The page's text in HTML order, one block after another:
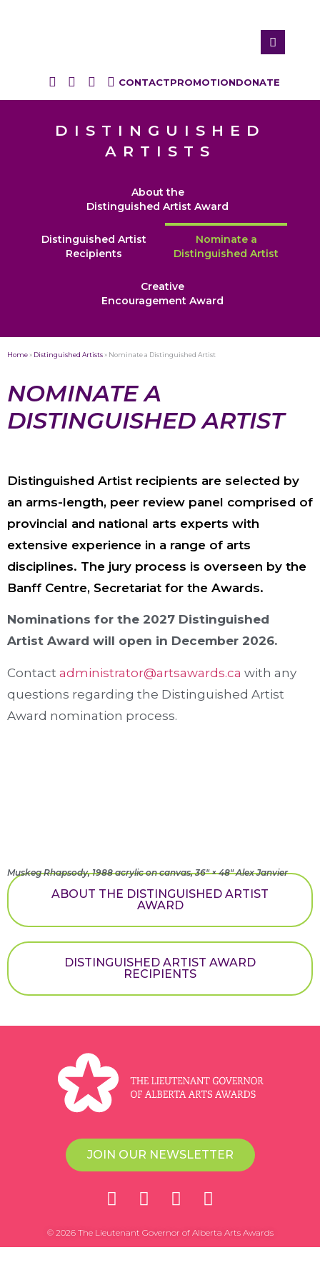
CONTACTPROMOTIONDONATE
DISTINGUISHED
ARTISTS
About the
Distinguished Artist Award
Distinguished Artist
Recipients
Nominate a
Distinguished Artist
Creative
Encouragement Award
Home» Distinguished Artists» Nominate a Distinguished Artist
NOMINATE A
DISTINGUISHED ARTIST
Distinguished Artist recipients are selected by
an arms-length, peer review panel comprised of
provincial and national arts experts with
extensive experience in a range of arts
disciplines. The jury process is overseen by the
Banff Centre, Secretariat for the Awards.
Nominations for the 2027 Distinguished
Artist Award will open in December 2026.
Contact administrator@artsawards.ca with any
questions regarding the Distinguished Artist
Award nomination process.
Muskeg Rhapsody, 1988 acrylic on canvas, 36" × 48" Alex Janvier
ABOUT THE DISTINGUISHED ARTIST
AWARD
DISTINGUISHED ARTIST AWARD
RECIPIENTS
JOIN OUR NEWSLETTER
© 2026 The Lieutenant Governor of Alberta Arts Awards